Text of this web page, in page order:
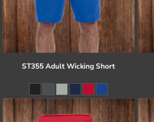
ST355 Adult Wicking Short